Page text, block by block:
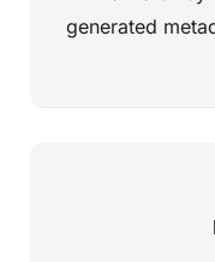
generated